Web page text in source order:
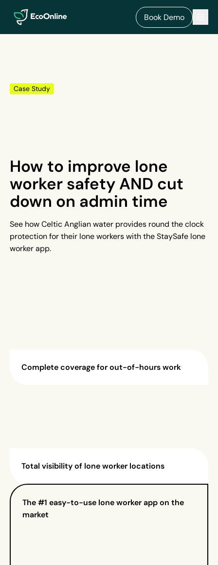
EcoOnline
Book Demo
Case Study
How to improve lone
worker safety AND cut
down on admin time
See how Celtic Anglian water provides round the clock
protection for their lone workers with the StaySafe lone
worker app.
Complete coverage for out-of-hours work
Total visibility of lone worker locations
The #1 easy-to-use lone worker app on the
market